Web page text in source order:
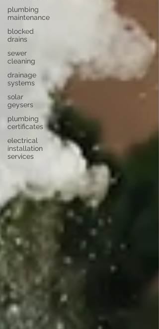
plumbing
maintenance
blocked
drains
sewer
cleaning
drainage
systems
solar
geysers
plumbing
certificates
electrical
installation
services